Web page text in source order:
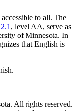
to all. The
, level AA, serve as
of Minnesota. In
that English is
All rights reserved.